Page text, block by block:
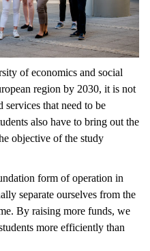
of economics and social
region by 2030, it is not
services that need to be
also have to bring out the
objective of the study
form of operation in
separate ourselves from the
By raising more funds, we
more efficiently than